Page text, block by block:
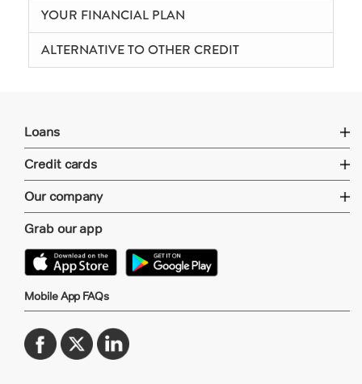
YOUR FINANCIAL PLAN
ALTERNATIVE TO OTHER CREDIT
Loans
Credit cards
Our company
Grab our app
Mobile App FAQs